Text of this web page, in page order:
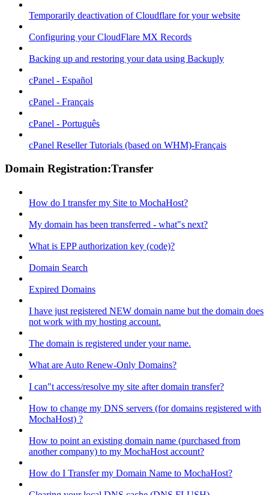
Temporarily deactivation of Cloudflare for your website
Configuring your CloudFlare MX Records
Backing up and restoring your data using Backuply
cPanel - Español
cPanel - Français
cPanel - Português
cPanel Reseller Tutorials (based on WHM)-Français
Domain Registration:Transfer
How do I transfer my Site to MochaHost?
My domain has been transferred - what"s next?
What is EPP authorization key (code)?
Domain Search
Expired Domains
I have just registered NEW domain name but the domain does
not work with my hosting account.
The domain is registered under your name.
What are Auto Renew-Only Domains?
I can"t access/resolve my site after domain transfer?
How to change my DNS servers (for domains registered with
MochaHost) ?
How to point an existing domain name (purchased from
another company) to my MochaHost account?
How do I Transfer my Domain Name to MochaHost?